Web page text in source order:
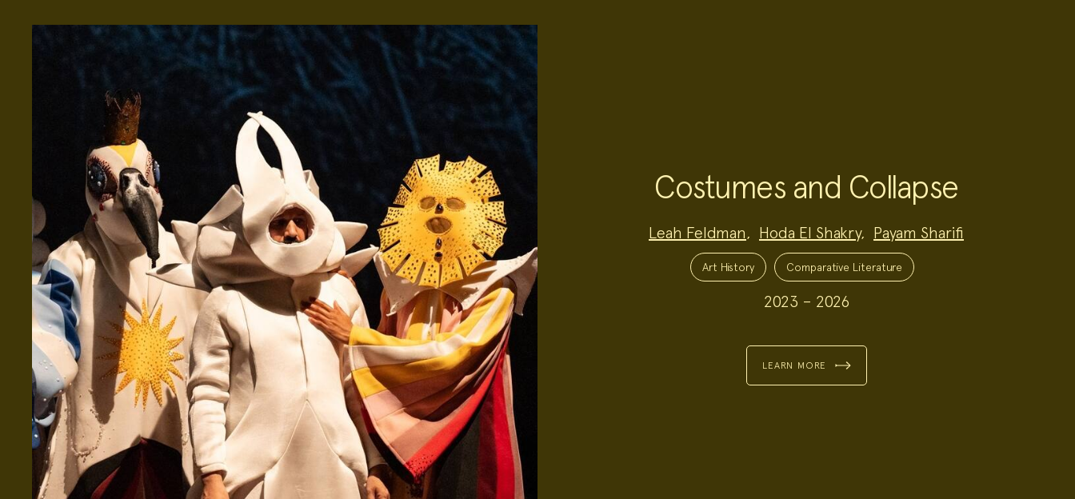
Costumes and Collapse
Leah Feldman, Hoda El Shakry, Payam Sharifi
Art History Comparative Literature
2023 – 2026
LEARN MORE